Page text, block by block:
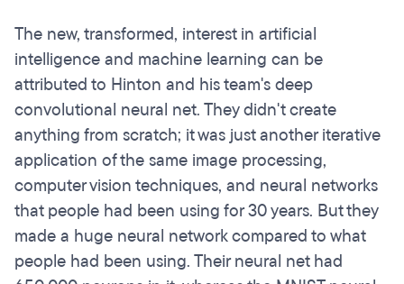
The new, transformed, interest in artificial
intelligence and machine learning can be
attributed to Hinton and his team's deep
convolutional neural net. They didn't create
anything from scratch; it was just another iterative
application of the same image processing,
computer vision techniques, and neural networks
that people had been using for 30 years. But they
made a huge neural network compared to what
people had been using. Their neural net had